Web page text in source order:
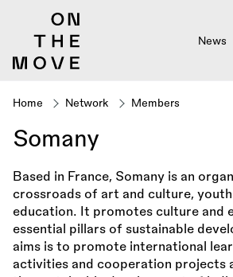
News
Breadcrumb
Home Network Members
Somany
Based in France, Somany is an
crossroads of art and culture, youth
education. It promotes culture and
essential pillars of sustainable
aims is to promote international
activities and cooperation projects